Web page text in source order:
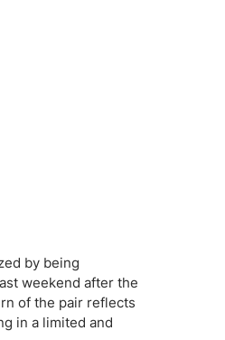
by being
weekend after the
of the pair reflects
in a limited and